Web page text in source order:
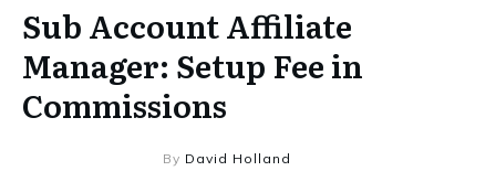
Sub Account Affiliate
Manager: Setup Fee in
Commissions
By David Holland